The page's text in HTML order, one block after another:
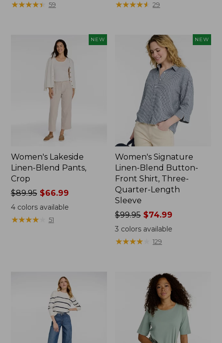
★★★★★
★★★★★ 59 ★★★★★
★★★★★ 29
NEW
Women's Lakeside
Linen-Blend Pants,
Crop
Price
was
from:
$89.95
$89.95$66.99
4colors available
★★★★★
★★★★★ 51
NEW
Women's Signature
Linen-Blend Button-
Front Shirt, Three-
Quarter-Length
Sleeve
Price
was
from:
$99.95
$99.95 $74.99
3 colors available
★★★★
★★★★ 129